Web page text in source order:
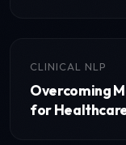
CLINICAL NLP
Overcoming
for